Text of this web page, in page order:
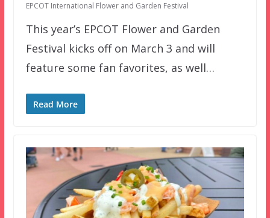
EPCOT International Flower and Garden Festival
This year’s EPCOT Flower and Garden
Festival kicks off on March 3 and will
feature some fan favorites, as well…
Read More